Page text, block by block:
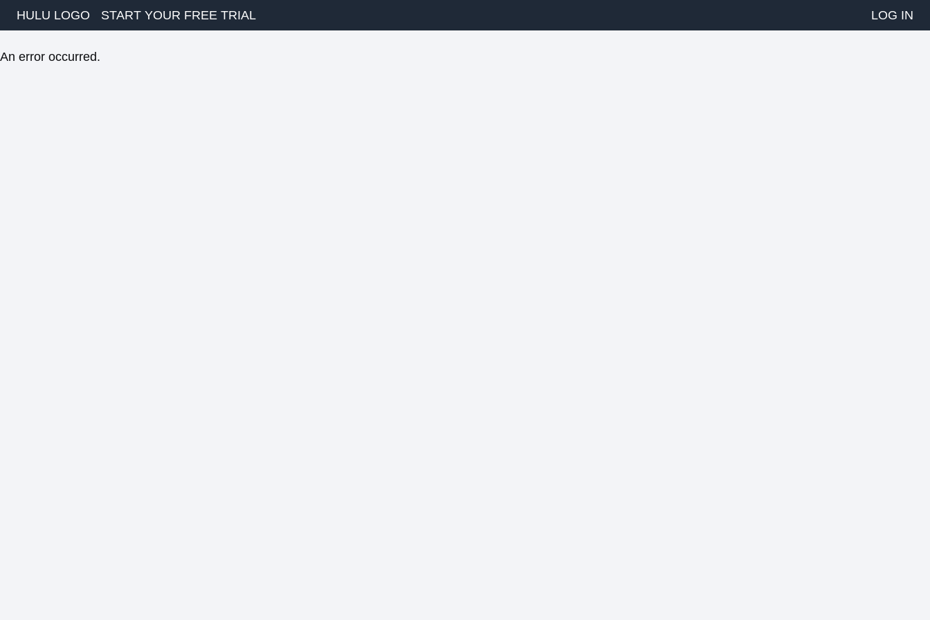
HULU LOGO START YOUR FREE TRIAL LOG IN
An error occurred.